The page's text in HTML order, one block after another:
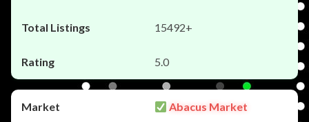
15492+
5.0
Abacus Market